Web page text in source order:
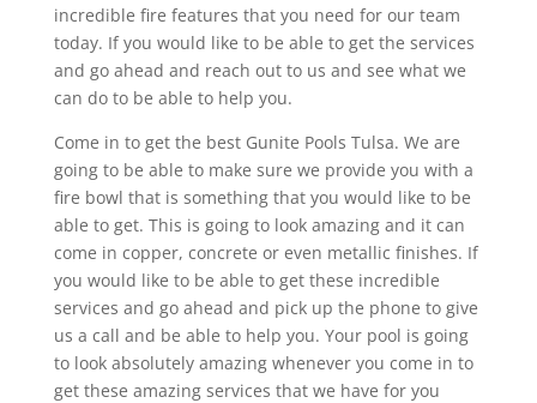
incredible fire features that you need for our team
today. If you would like to be able to get the services
and go ahead and reach out to us and see what we
can do to be able to help you.
Come in to get the best Gunite Pools Tulsa. We are
going to be able to make sure we provide you with a
fire bowl that is something that you would like to be
able to get. This is going to look amazing and it can
come in copper, concrete or even metallic finishes. If
you would like to be able to get these incredible
services and go ahead and pick up the phone to give
us a call and be able to help you. Your pool is going
to look absolutely amazing whenever you come in to
get these amazing services that we have for you